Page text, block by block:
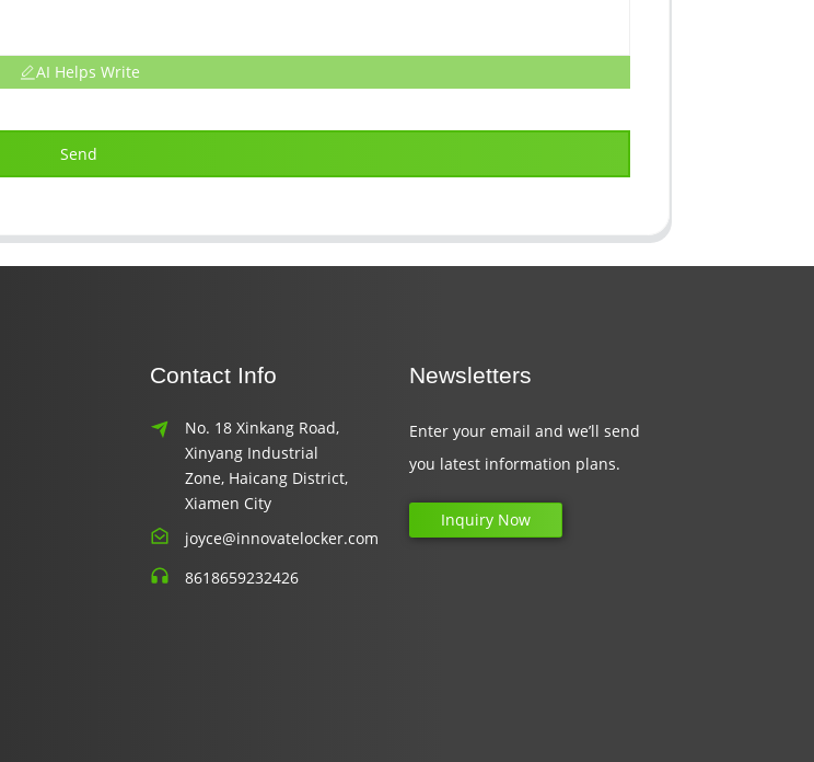
AI Helps Write
Send
Contact Info
No. 18 Xinkang Road,
Xinyang Industrial
Zone, Haicang District,
Xiamen City
joyce@innovatelocker.com
8618659232426
Newsletters
Enter your email and we’ll send
you latest information plans.
Inquiry Now